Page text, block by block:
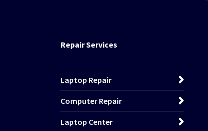
Repair Services
Laptop Repair
Computer Repair
Laptop Center